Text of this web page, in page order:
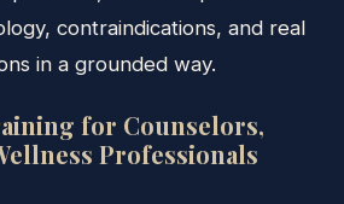
contraindications, and real
in a grounded way.
for Counselors,
Professionals